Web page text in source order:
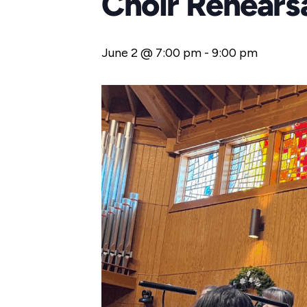
June 2 @ 7:00 pm - 9:00 pm